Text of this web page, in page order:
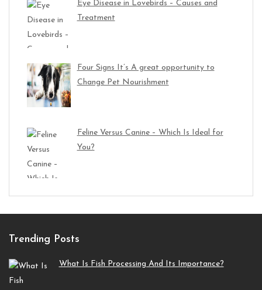
Eye Disease in Lovebirds – Causes and
Treatment
Four Signs It’s A great opportunity to
Change Pet Nourishment
Feline Versus Canine – Which Is Ideal for
You?
Trending Posts
What Is Fish Processing And Its Importance?